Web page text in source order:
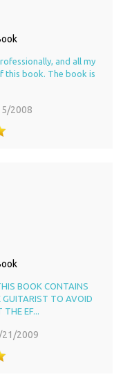
and all my
this book. The book is
2008
BOOK CONTAINS
GUITARIST TO AVOID
EF...
2009